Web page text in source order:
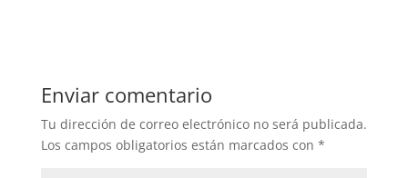
Enviar comentario
Tu dirección de correo electrónico no será publicada.
Los campos obligatorios están marcados con *